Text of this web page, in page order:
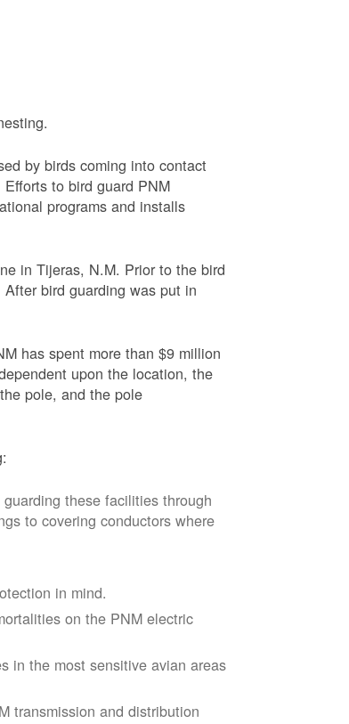
by birds coming into contact
to bird guard PNM
programs and installs
in Tijeras, N.M. Prior to the bird
bird guarding was put in
has spent more than $9 million
upon the location, the
pole, and the pole
these facilities through
to covering conductors where
in mind.
on the PNM electric
in the most sensitive avian areas
transmission and distribution